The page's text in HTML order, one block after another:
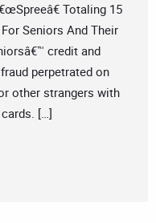
Totaling 15
Seniors And Their
credit and
perpetrated on
other strangers with
[…]